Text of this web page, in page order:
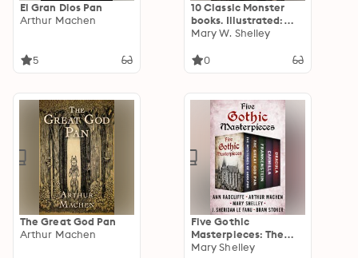
El Gran Dios Pan
Arthur Machen
5
10 Сlassic Monster
books. Illustrated:
Beowulf,
Golem, Dracula, The
Mary W. Shelley
0
The Great God Pan
Arthur Machen
Five Gothic
Masterpieces: The
Mysteries of Udolpho,
Mary Shelley